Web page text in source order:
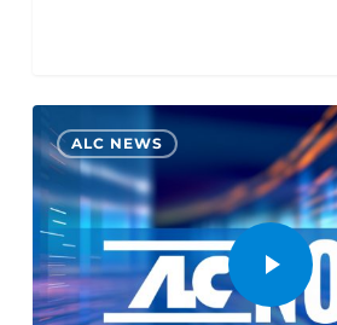
ALC NEWS
0